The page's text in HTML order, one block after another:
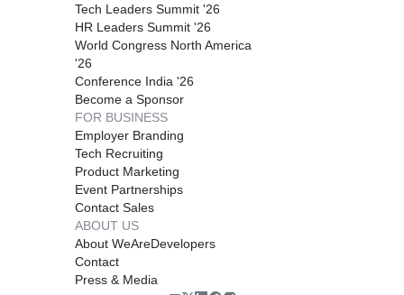
Tech Leaders Summit '26
HR Leaders Summit '26
World Congress North America
'26
Conference India '26
Become a Sponsor
FOR BUSINESS
Employer Branding
Tech Recruiting
Product Marketing
Event Partnerships
Contact Sales
ABOUT US
About WeAreDevelopers
Contact
Press & Media